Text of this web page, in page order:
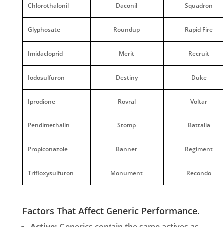
Chlorothalonil Daconil Squadron
Glyphosate Roundup Rapid Fire
Imidacloprid Merit Recruit
Iodosulfuron Destiny Duke
Iprodione Rovral Voltar
Pendimethalin Stomp Battalia
Propiconazole Banner Regiment
Trifloxysulfuron Monument Recondo
Factors That Affect Generic Performance.